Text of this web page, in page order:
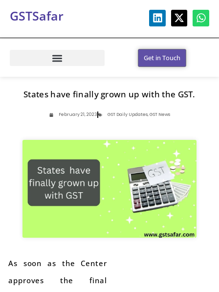
GSTSafar
Get in Touch
States have finally grown up with the GST.
February 21, 2023 GST Daily Updates,GST News
As soon as the Center
approves the final